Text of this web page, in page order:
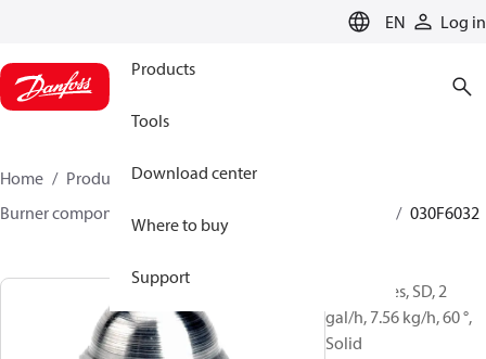
EN Log in
Products
Tools
Download center
Where to buy
Support
Home Products
Climate Solutions for heating
Burner components
030F6032
Oil Nozzles, SD, 2
gal/h, 7.56 kg/h, 60 °,
Solid